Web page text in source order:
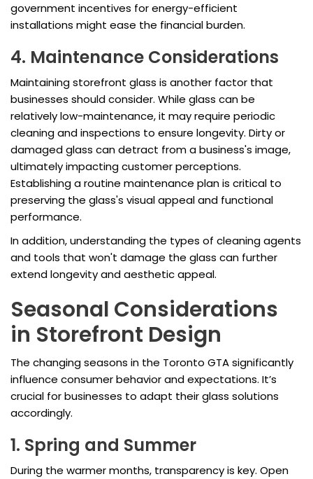
government incentives for energy-efficient
installations might ease the financial burden.
4. Maintenance Considerations
Maintaining storefront glass is another factor that
businesses should consider. While glass can be
relatively low-maintenance, it may require periodic
cleaning and inspections to ensure longevity. Dirty or
damaged glass can detract from a business's image,
ultimately impacting customer perceptions.
Establishing a routine maintenance plan is critical to
preserving the glass's visual appeal and functional
performance.
In addition, understanding the types of cleaning agents
and tools that won't damage the glass can further
extend longevity and aesthetic appeal.
Seasonal Considerations
in Storefront Design
The changing seasons in the Toronto GTA significantly
influence consumer behavior and expectations. It’s
crucial for businesses to adapt their glass solutions
accordingly.
1. Spring and Summer
During the warmer months, transparency is key. Open